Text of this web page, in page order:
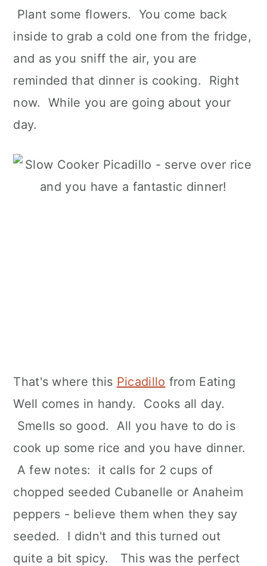
Plant some flowers. You come back
inside to grab a cold one from the fridge,
and as you sniff the air, you are
reminded that dinner is cooking. Right
now. While you are going about your
day.
That's where this Picadillo from Eating
Well comes in handy. Cooks all day.
Smells so good. All you have to do is
cook up some rice and you have dinner.
A few notes: it calls for 2 cups of
chopped seeded Cubanelle or Anaheim
peppers - believe them when they say
seeded. I didn't and this turned out
quite a bit spicy. This was the perfect